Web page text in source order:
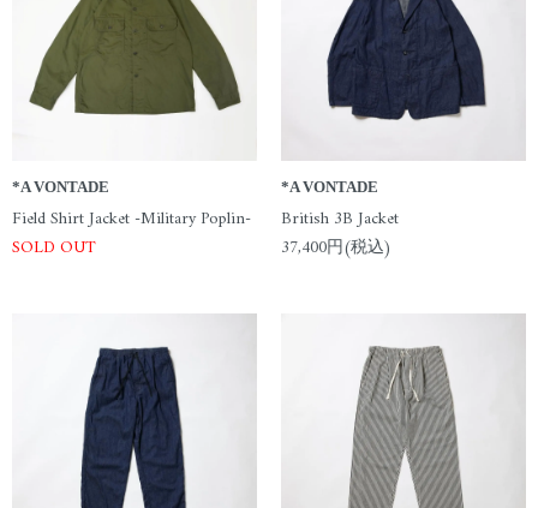
*A VONTADE
Field Shirt Jacket -Military Poplin-
SOLD OUT
*A VONTADE
British 3B Jacket
37,400円(税込)